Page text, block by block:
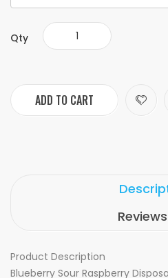
Qty
ADD TO CART
Product Description
Blueberry Sour Raspberry